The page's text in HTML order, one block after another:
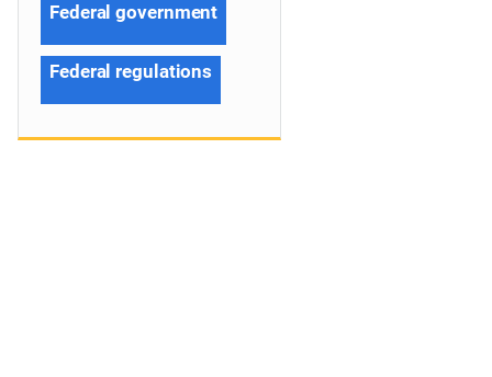
Federal government
Federal regulations